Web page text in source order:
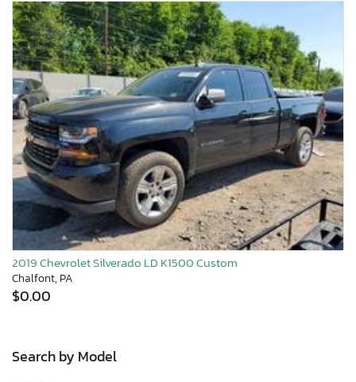
2019 Chevrolet Silverado LD K1500 Custom
Chalfont, PA
$0.00
Search by Model